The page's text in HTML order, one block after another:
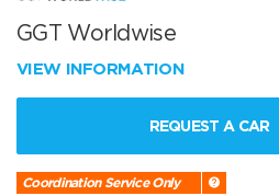
GGT Worldwise
VIEW INFORMATION
REQUEST A CAR
Coordination Service Only